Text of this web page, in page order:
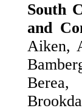
South
and
Aiken,